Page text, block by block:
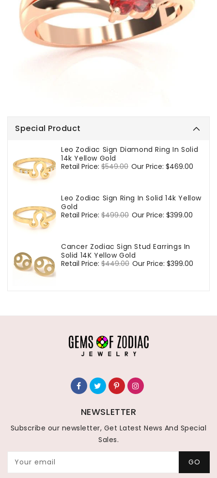
Special Product
Leo Zodiac Sign Diamond Ring In Solid
14k Yellow Gold
Regular
Retail Price: $549.00 Sale
Our Price: $469.00
Leo Zodiac Sign Ring In Solid 14k Yellow
Gold
Regular
Retail Price: $499.00 Sale
Our Price: $399.00
Cancer Zodiac Sign Stud Earrings In
Solid 14K Yellow Gold
Regular
Retail Price: $449.00 Sale
Our Price: $399.00
NEWSLETTER
Subscribe our newsletter, Get Latest News And Special
Sales.
Your email GO